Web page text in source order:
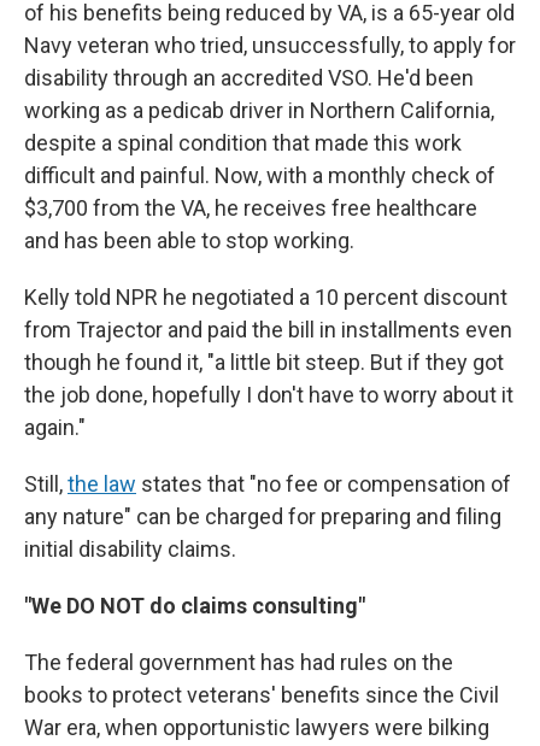
of his benefits being reduced by VA, is a 65-year old
Navy veteran who tried, unsuccessfully, to apply for
disability through an accredited VSO. He'd been
working as a pedicab driver in Northern California,
despite a spinal condition that made this work
difficult and painful. Now, with a monthly check of
$3,700 from the VA, he receives free healthcare
and has been able to stop working.
Kelly told NPR he negotiated a 10 percent discount
from Trajector and paid the bill in installments even
though he found it, "a little bit steep. But if they got
the job done, hopefully I don't have to worry about it
again."
Still,the law states that "no fee or compensation of
any nature" can be charged for preparing and filing
initial disability claims.
"We DO NOT do claims consulting"
The federal government has had rules on the
books to protect veterans' benefits since the Civil
War era, when opportunistic lawyers were bilking